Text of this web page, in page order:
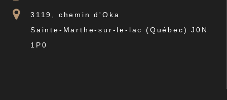
3119, chemin d'Oka
Sainte-Marthe-sur-le-lac (Québec) J0N
1P0